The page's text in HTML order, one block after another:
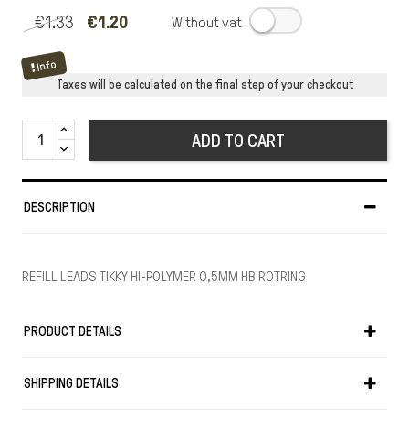
€1.33 €1.20
Info
Taxes will be calculated on the final step of your checkout
ADD TO CART
DESCRIPTION
REFILL LEADS TIKKY HI-POLYMER 0,5MM HB ROTRING
PRODUCT DETAILS
SHIPPING DETAILS